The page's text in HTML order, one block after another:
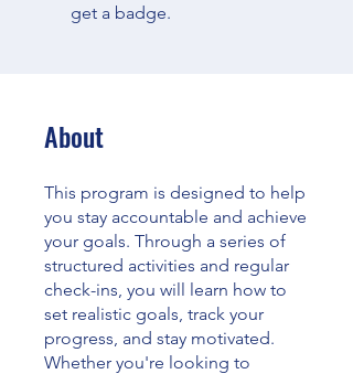
get a badge.
About
This program is designed to help
you stay accountable and achieve
your goals. Through a series of
structured activities and regular
check-ins, you will learn how to
set realistic goals, track your
progress, and stay motivated.
Whether you're looking to